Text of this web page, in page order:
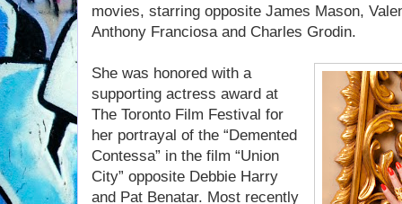
movies, starring opposite James Mason,
Anthony Franciosa and Charles Grodin.
She was honored with a
supporting actress award at
The Toronto Film Festival for
her portrayal of the “Demented
Contessa” in the film “Union
City” opposite Debbie Harry
and Pat Benatar. Most recently